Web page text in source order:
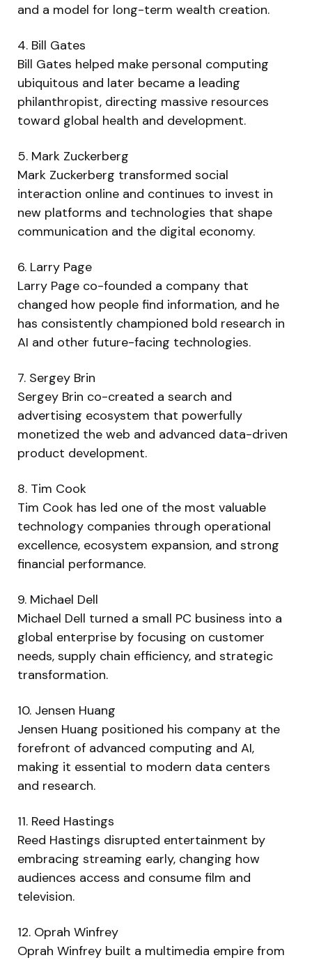
and a model for long-term wealth creation.
4. Bill Gates
Bill Gates helped make personal computing
ubiquitous and later became a leading
philanthropist, directing massive resources
toward global health and development.
5. Mark Zuckerberg
Mark Zuckerberg transformed social
interaction online and continues to invest in
new platforms and technologies that shape
communication and the digital economy.
6. Larry Page
Larry Page co-founded a company that
changed how people find information, and he
has consistently championed bold research in
AI and other future-facing technologies.
7. Sergey Brin
Sergey Brin co-created a search and
advertising ecosystem that powerfully
monetized the web and advanced data-driven
product development.
8. Tim Cook
Tim Cook has led one of the most valuable
technology companies through operational
excellence, ecosystem expansion, and strong
financial performance.
9. Michael Dell
Michael Dell turned a small PC business into a
global enterprise by focusing on customer
needs, supply chain efficiency, and strategic
transformation.
10. Jensen Huang
Jensen Huang positioned his company at the
forefront of advanced computing and AI,
making it essential to modern data centers
and research.
11. Reed Hastings
Reed Hastings disrupted entertainment by
embracing streaming early, changing how
audiences access and consume film and
television.
12. Oprah Winfrey
Oprah Winfrey built a multimedia empire from